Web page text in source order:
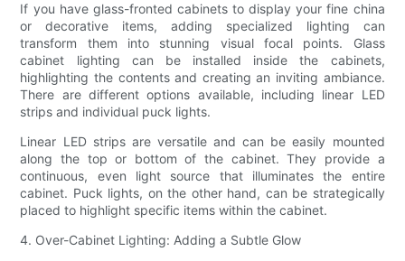
If you have glass-fronted cabinets to display your fine china
or decorative items, adding specialized lighting can
transform them into stunning visual focal points. Glass
cabinet lighting can be installed inside the cabinets,
highlighting the contents and creating an inviting ambiance.
There are different options available, including linear LED
strips and individual puck lights.
Linear LED strips are versatile and can be easily mounted
along the top or bottom of the cabinet. They provide a
continuous, even light source that illuminates the entire
cabinet. Puck lights, on the other hand, can be strategically
placed to highlight specific items within the cabinet.
4. Over-Cabinet Lighting: Adding a Subtle Glow